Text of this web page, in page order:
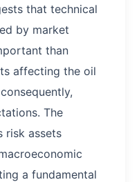
that technical
by market
than
affecting the oil
The
risk assets
a fundamental